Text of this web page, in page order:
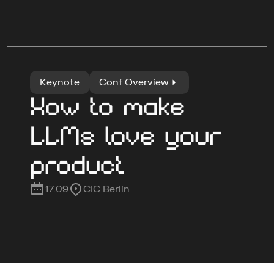
Keynote Conf Overview
How to make
LLMs love your
product
17.09 CIC Berlin